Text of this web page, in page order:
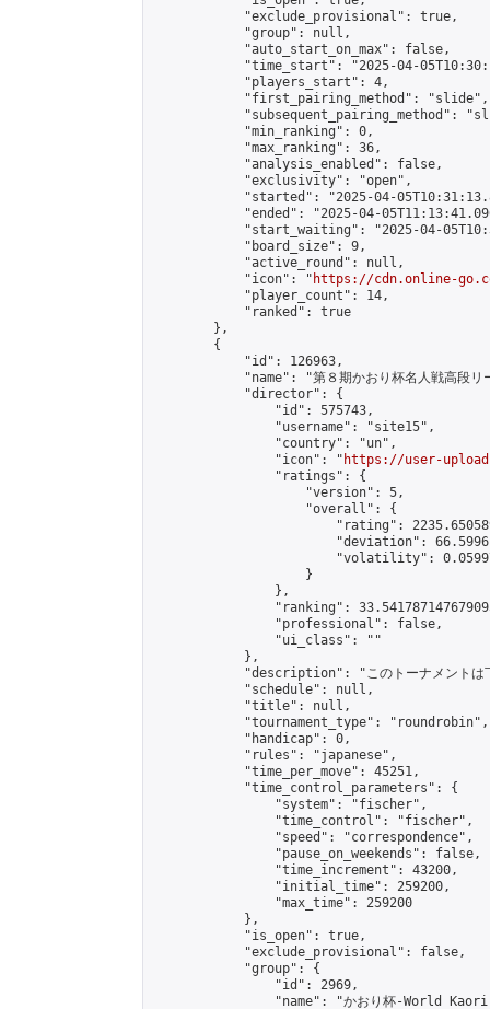
            "exclude_provisional": true,
            "group": null,
            "auto_start_on_max": false,
"time_start": "2025-04-
            "players_start": 4,
            "first_pairing_method": "slide",
"subsequent_pairing_method":
            "min_ranking": 0,
            "max_ranking": 36,
            "analysis_enabled": false,
            "exclusivity": "open",
"started": "2025-04-
"ended": "2025-04-
"start_waiting": "2025-04-
            "board_size": 9,
            "active_round": null,
            "icon": "
https://cdn.online-
            "player_count": 14,
            "ranked": true
        },
        {
            "id": 126963,
"name": "第８期かおり杯名人戦高段リ
            "director": {
                "id": 575743,
                "username": "site15",
                "country": "un",
                "icon": "
https://user-
                "ratings": {
                    "version": 5,
                    "overall": {
"rating":
"deviation":
"volatility":
                    }
                },
"ranking":
                "professional": false,
                "ui_class": ""
            },
"description": "このトーナメント
            "schedule": null,
            "title": null,
            "tournament_type": "roundrobin",
            "handicap": 0,
            "rules": "japanese",
            "time_per_move": 45251,
            "time_control_parameters": {
                "system": "fischer",
                "time_control": "fischer",
                "speed": "correspondence",
                "pause_on_weekends": false,
                "time_increment": 43200,
                "initial_time": 259200,
                "max_time": 259200
            },
            "is_open": true,
            "exclude_provisional": false,
            "group": {
                "id": 2969,
"name": "かおり杯-World